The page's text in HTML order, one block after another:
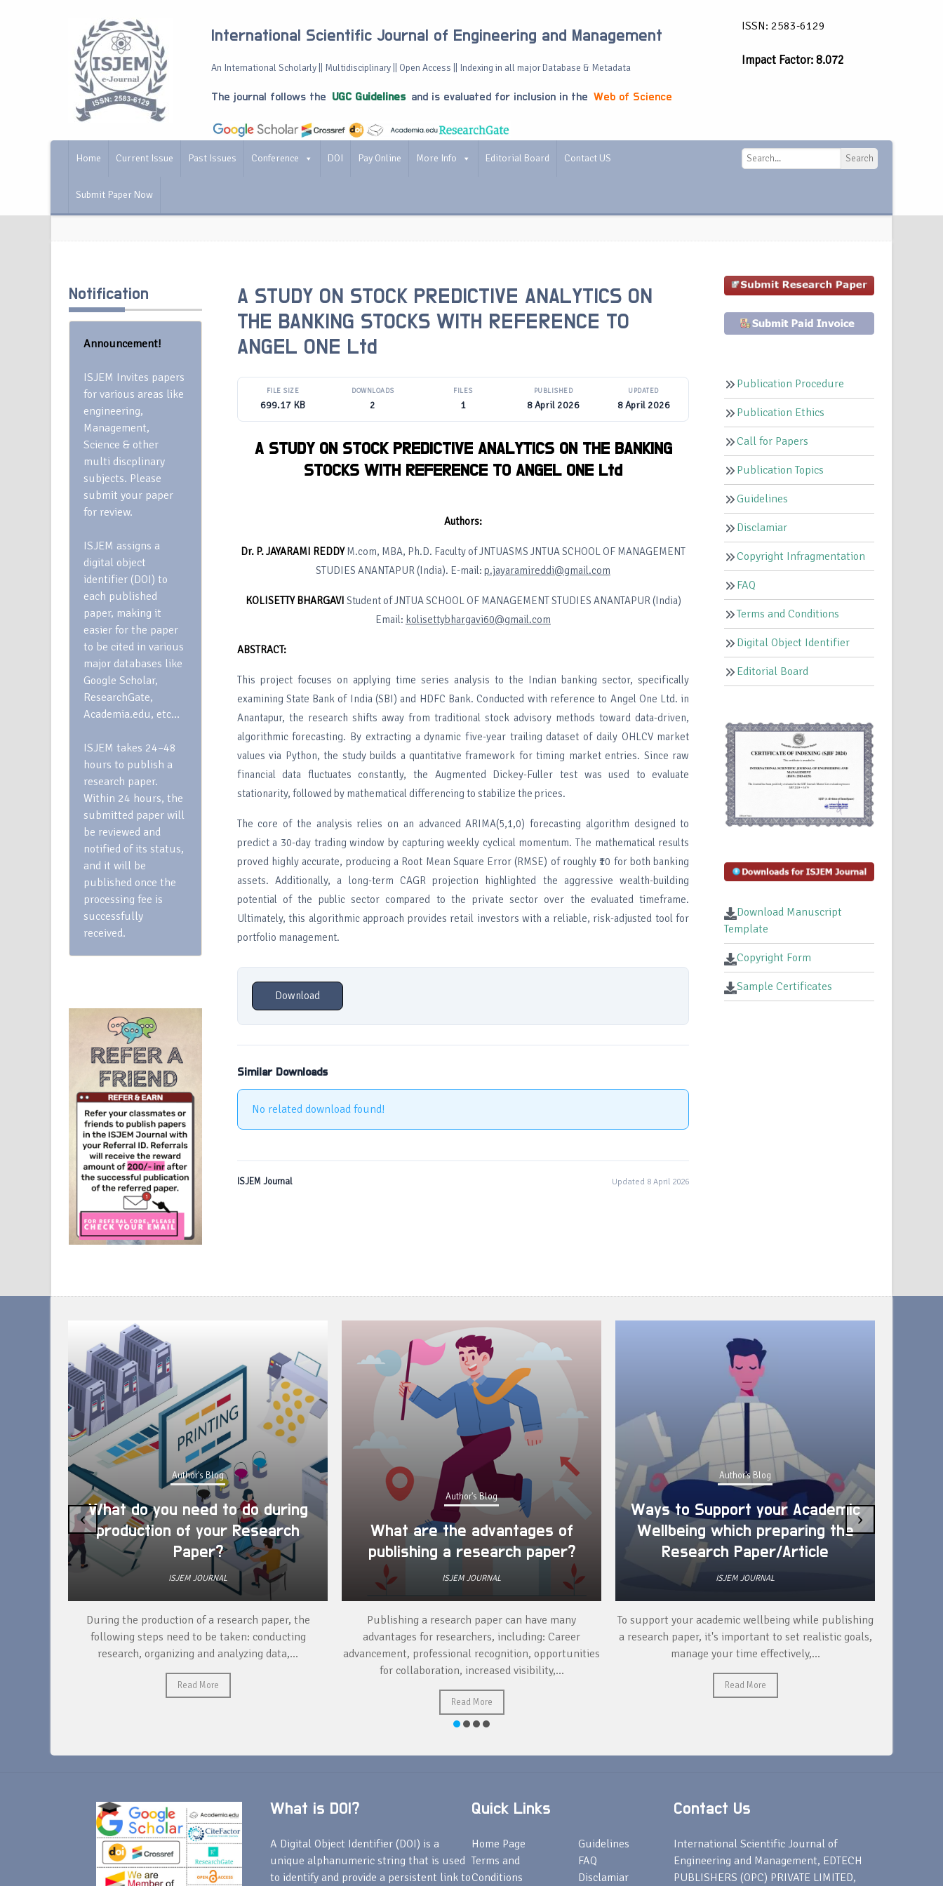
International Scientific Journal of Engineering and Management
An International Scholarly || Multidisciplinary || Open Access || Indexing in all major Database & Metadata
The journal follows the UGC Guidelines and is evaluated for inclusion in the Web of Science
ISSN: 2583-6129
Impact Factor: 8.072
Home Current Issue Past Issues Conference DOI Pay Online More Info Editorial Board Contact US
Submit Paper Now
Search
Notification
Announcement!
ISJEM Invites papers
for various areas like
engineering,
Management,
Science & other
multi discplinary
subjects. Please
submit your paper
for review.
ISJEM assigns a
digital object
identifier (DOI) to
each published
paper, making it
easier for the paper
to be cited in various
major databases like
Google Scholar,
ResearchGate,
Academia.edu, etc…
ISJEM takes 24–48
hours to publish a
research paper.
Within 24 hours, the
submitted paper will
be reviewed and
notified of its status,
and it will be
published once the
processing fee is
successfully
received.
A STUDY ON STOCK PREDICTIVE ANALYTICS ON
THE BANKING STOCKS WITH REFERENCE TO
ANGEL ONE Ltd
FILE SIZE
699.17 KB
DOWNLOADS
2
FILES
1
PUBLISHED
8 April 2026
UPDATED
8 April 2026
A STUDY ON STOCK PREDICTIVE ANALYTICS ON THE BANKING
STOCKS WITH REFERENCE TO ANGEL ONE Ltd
Authors:
Dr. P. JAYARAMI REDDYM.com, MBA, Ph.D. Faculty of JNTUASMS JNTUA SCHOOL OF MANAGEMENT
STUDIES ANANTAPUR (India). E-mail: p.jayaramireddi@gmail.com
KOLISETTY BHARGAVI Student of JNTUA SCHOOL OF MANAGEMENT STUDIES ANANTAPUR (India)
Email: kolisettybhargavi60@gmail.com
ABSTRACT:
This project focuses on applying time series analysis to the Indian banking sector, specifically
examining State Bank of India (SBI) and HDFC Bank. Conducted with reference to Angel One Ltd. in
Anantapur, the research shifts away from traditional stock advisory methods toward data-driven,
algorithmic forecasting. By extracting a dynamic five-year trailing dataset of daily OHLCV market
values via Python, the study builds a quantitative framework for timing market entries. Since raw
financial data fluctuates constantly, the Augmented Dickey-Fuller test was used to evaluate
stationarity, followed by mathematical differencing to stabilize the prices.
The core of the analysis relies on an advanced ARIMA(5,1,0) forecasting algorithm designed to
predict a 30-day trading window by capturing weekly cyclical momentum. The mathematical results
proved highly accurate, producing a Root Mean Square Error (RMSE) of roughly ₹10 for both banking
assets. Additionally, a long-term CAGR projection highlighted the aggressive wealth-building
potential of the public sector compared to the private sector over the evaluated timeframe.
Ultimately, this algorithmic approach provides retail investors with a reliable, risk-adjusted tool for
portfolio management.
Download
Similar Downloads
No related download found!
ISJEM Journal Updated 8 April 2026
Publication Procedure
Publication Ethics
Call for Papers
Publication Topics
Guidelines
Disclamiar
Copyright Infragmentation
FAQ
Terms and Conditions
Digital Object Identifier
Editorial Board
Download Manuscript
Template
Copyright Form
Sample Certificates
Author's Blog
What do you need to do during
production of your Research
Paper?
ISJEM JOURNAL
During the production of a research paper, the
following steps need to be taken: conducting
research, organizing and analyzing data,...
Read More
Author's Blog
What are the advantages of
publishing a research paper?
ISJEM JOURNAL
Publishing a research paper can have many
advantages for researchers, including: Career
advancement, professional recognition, opportunities
for collaboration, increased visibility,...
Read More
Author's Blog
Ways to Support your Academic
Wellbeing which preparing the
Research Paper/Article
ISJEM JOURNAL
To support your academic wellbeing while publishing
a research paper, it's important to set realistic goals,
manage your time effectively,...
Read More
‹ ›
What is DOI?
A Digital Object Identifier (DOI) is a
unique alphanumeric string that is used
to identify and provide a persistent link to
Quick Links
Home Page
Terms and
Conditions
Guidelines
FAQ
Disclamiar
Contact Us
International Scientific Journal of
Engineering and Management, EDTECH
PUBLISHERS (OPC) PRIVATE LIMITED,